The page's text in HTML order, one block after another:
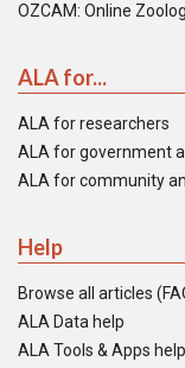
OZCAM: Online
ALA for...
ALA for researchers
ALA for government
ALA for community
Help
Browse all articles
ALA Data help
ALA Tools & Apps help